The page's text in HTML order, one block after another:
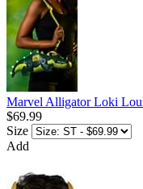
Marvel Alligator Loki
$69.99
Size
Add